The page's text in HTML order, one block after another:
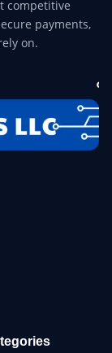
competitive
payments,
on.